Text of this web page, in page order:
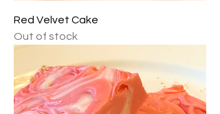
Red Velvet Cake
Out of stock